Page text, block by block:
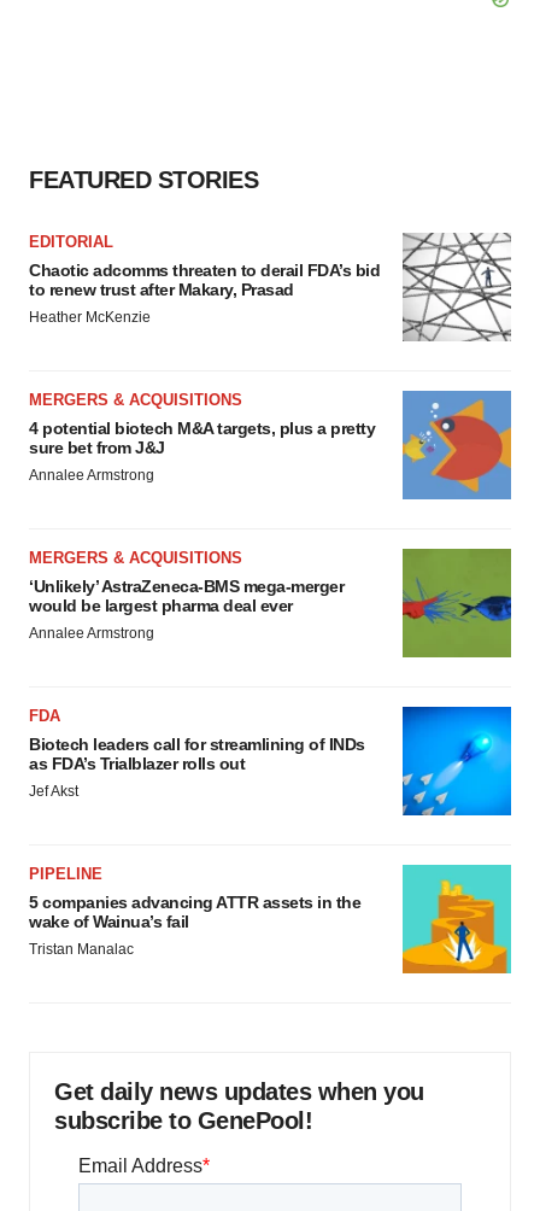
FEATURED STORIES
EDITORIAL
Chaotic adcomms threaten to derail FDA’s bid
to renew trust after Makary, Prasad
Heather McKenzie
MERGERS & ACQUISITIONS
4 potential biotech M&A targets, plus a pretty
sure bet from J&J
Annalee Armstrong
MERGERS & ACQUISITIONS
‘Unlikely’ AstraZeneca-BMS mega-merger
would be largest pharma deal ever
Annalee Armstrong
FDA
Biotech leaders call for streamlining of INDs
as FDA’s Trialblazer rolls out
Jef Akst
PIPELINE
5 companies advancing ATTR assets in the
wake of Wainua’s fail
Tristan Manalac
Get daily news updates when you
subscribe to GenePool!